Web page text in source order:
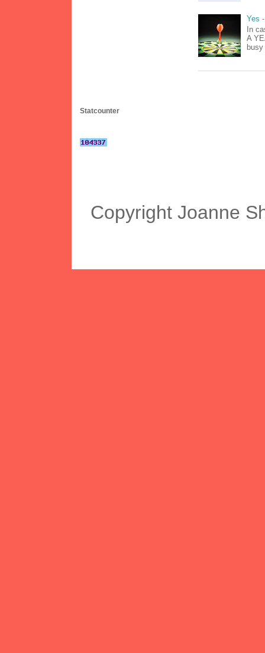
Yes
In
A
Statcounter
Copyright Joanne